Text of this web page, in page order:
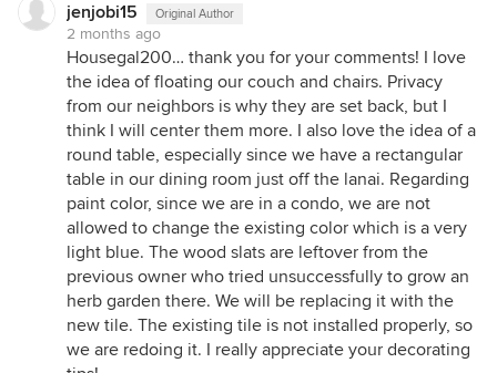
jenjobi15 Original Author
2 months ago
Housegal200… thank you for your comments! I love
the idea of floating our couch and chairs. Privacy
from our neighbors is why they are set back, but I
think I will center them more. I also love the idea of a
round table, especially since we have a rectangular
table in our dining room just off the lanai. Regarding
paint color, since we are in a condo, we are not
allowed to change the existing color which is a very
light blue. The wood slats are leftover from the
previous owner who tried unsuccessfully to grow an
herb garden there. We will be replacing it with the
new tile. The existing tile is not installed properly, so
we are redoing it. I really appreciate your decorating